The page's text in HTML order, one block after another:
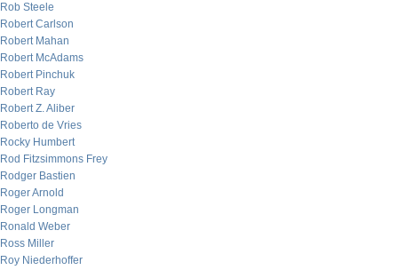
Rob Steele
Robert Carlson
Robert Mahan
Robert McAdams
Robert Pinchuk
Robert Ray
Robert Z. Aliber
Roberto de Vries
Rocky Humbert
Rod Fitzsimmons Frey
Rodger Bastien
Roger Arnold
Roger Longman
Ronald Weber
Ross Miller
Roy Niederhoffer